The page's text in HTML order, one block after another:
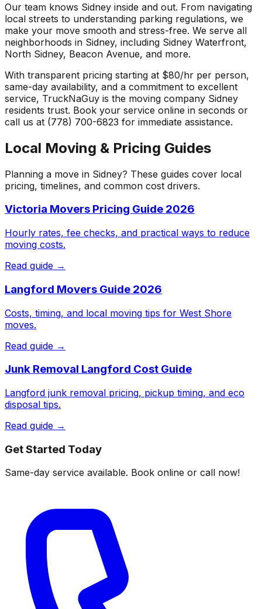
Our team knows Sidney inside and out. From navigating
local streets to understanding parking regulations, we
make your move smooth and stress-free. We serve all
neighborhoods in Sidney, including Sidney Waterfront,
North Sidney, Beacon Avenue, and more.
With transparent pricing starting at $80/hr per person,
same-day availability, and a commitment to excellent
service, TruckNaGuy is the moving company Sidney
residents trust. Book your service online in seconds or
call us at (778) 700-6823 for immediate assistance.
Local Moving & Pricing Guides
Planning a move in Sidney? These guides cover local
pricing, timelines, and common cost drivers.
Victoria Movers Pricing Guide 2026
Hourly rates, fee checks, and practical ways to reduce
moving costs.
Read guide →
Langford Movers Guide 2026
Costs, timing, and local moving tips for West Shore
moves.
Read guide →
Junk Removal Langford Cost Guide
Langford junk removal pricing, pickup timing, and eco
disposal tips.
Read guide →
Get Started Today
Same-day service available. Book online or call now!